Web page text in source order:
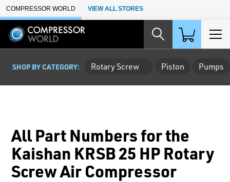
Skip to Main Content
COMPRESSOR WORLD VIEW ALL STORES
SHOP BY CATEGORY: Rotary Screw Piston Pumps
All Part Numbers for the
Kaishan KRSB 25 HP Rotary
Screw Air Compressor